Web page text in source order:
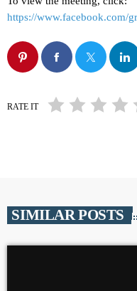
https://www.facebook.com/
RATE IT
SIMILAR POSTS